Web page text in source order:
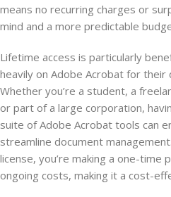
means no recurring charges or
mind and a more predictable
Lifetime access is particularly
heavily on Adobe Acrobat for
Whether you’re a student, a
or part of a large corporation,
suite of Adobe Acrobat tools can
streamline document
license, you’re making a one-time
ongoing costs, making it a cost-